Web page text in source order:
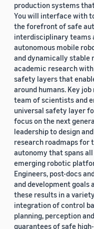
production systems
You will interface with
the forefront of safe
interdisciplinary teams
autonomous mobile
and dynamically stable
academic research
safety layers that
around humans. Key
team of scientists and
universal safety layer
focus on the next
leadership to design
research roadmaps for
autonomy that spans
emerging robotic
Engineers, post-docs
and development goals
these results in a
integration of control
planning, perception
guarantees of safe